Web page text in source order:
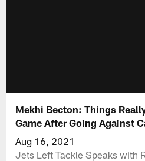
Mekhi Becton: Things
Game After Going Against
Aug 16, 2021
Jets Left Tackle Speaks with